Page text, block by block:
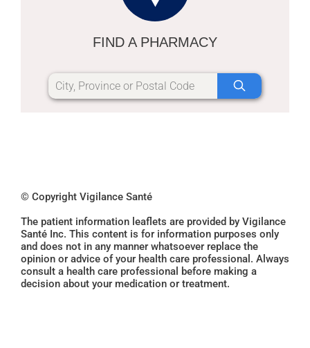
FIND A PHARMACY
© Copyright Vigilance Santé
The patient information leaflets are provided by Vigilance
Santé Inc. This content is for information purposes only
and does not in any manner whatsoever replace the
opinion or advice of your health care professional. Always
consult a health care professional before making a
decision about your medication or treatment.